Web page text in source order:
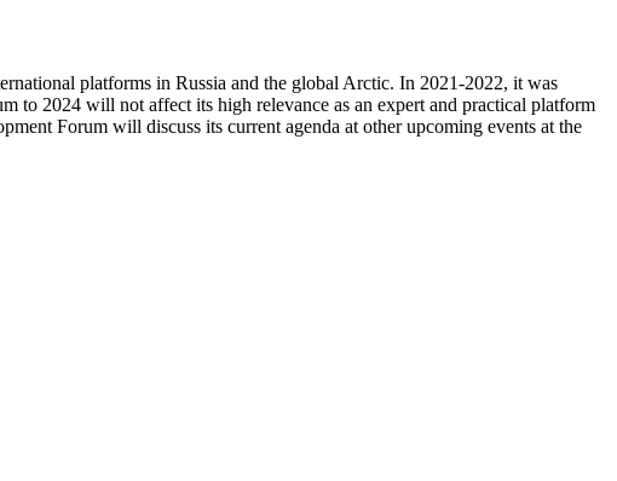
platforms in Russia and the global Arctic. In 2021-2022, it was
to 2024 will not affect its high relevance as an expert and practical platform
Forum will discuss its current agenda at other upcoming events at the